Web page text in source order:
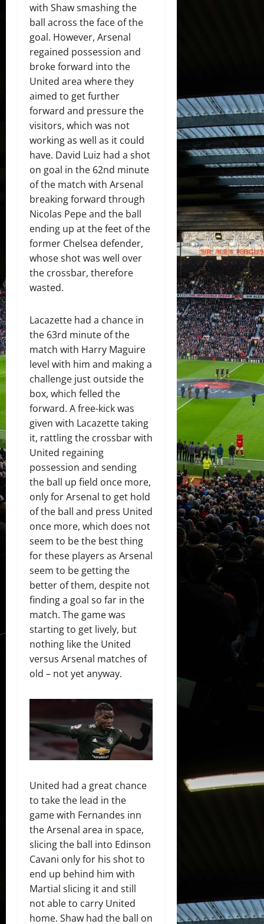
with Shaw smashing the
ball across the face of the
goal. However, Arsenal
regained possession and
broke forward into the
United area where they
aimed to get further
forward and pressure the
visitors, which was not
working as well as it could
have. David Luiz had a shot
on goal in the 62nd minute
of the match with Arsenal
breaking forward through
Nicolas Pepe and the ball
ending up at the feet of the
former Chelsea defender,
whose shot was well over
the crossbar, therefore
wasted.
Lacazette had a chance in
the 63rd minute of the
match with Harry Maguire
level with him and making a
challenge just outside the
box, which felled the
forward. A free-kick was
given with Lacazette taking
it, rattling the crossbar with
United regaining
possession and sending
the ball up field once more,
only for Arsenal to get hold
of the ball and press United
once more, which does not
seem to be the best thing
for these players as Arsenal
seem to be getting the
better of them, despite not
finding a goal so far in the
match. The game was
starting to get lively, but
nothing like the United
versus Arsenal matches of
old – not yet anyway.
United had a great chance
to take the lead in the
game with Fernandes inn
the Arsenal area in space,
slicing the ball into Edinson
Cavani only for his shot to
end up behind him with
Martial slicing it and still
not able to carry United
home. Shaw had the ball on